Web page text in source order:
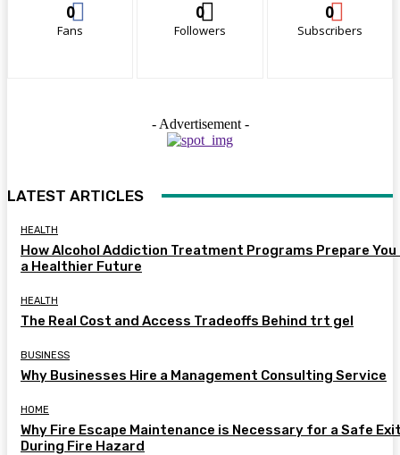
0
Fans
0
Followers
0
Subscribers
- Advertisement -
LATEST ARTICLES
HEALTH
How Alcohol Addiction Treatment Programs Prepare
a Healthier Future
HEALTH
The Real Cost and Access Tradeoffs Behind trt gel
BUSINESS
Why Businesses Hire a Management Consulting Service
HOME
Why Fire Escape Maintenance is Necessary for a Safe
During Fire Hazard